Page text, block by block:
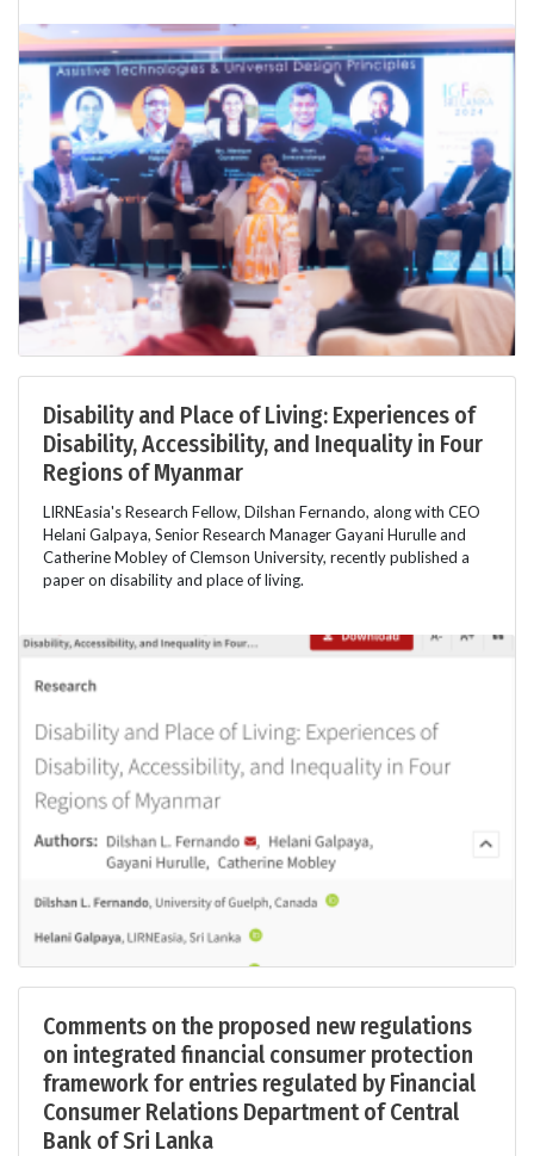
Disability and Place of Living: Experiences of
Disability, Accessibility, and Inequality in Four
Regions of Myanmar
LIRNEasia's Research Fellow, Dilshan Fernando, along with CEO
Helani Galpaya, Senior Research Manager Gayani Hurulle and
Catherine Mobley of Clemson University, recently published a
paper on disability and place of living.
Comments on the proposed new regulations
on integrated financial consumer protection
framework for entries regulated by Financial
Consumer Relations Department of Central
Bank of Sri Lanka